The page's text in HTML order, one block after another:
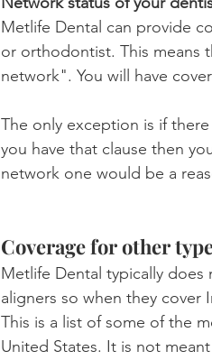
Metlife Dental can provide
or orthodontist. This
network". You will have
The only exception is if
you have that clause then
network one would be a
Coverage for other
Metlife Dental typically
aligners so when they cover
This is a list of some of the
United States. It is not